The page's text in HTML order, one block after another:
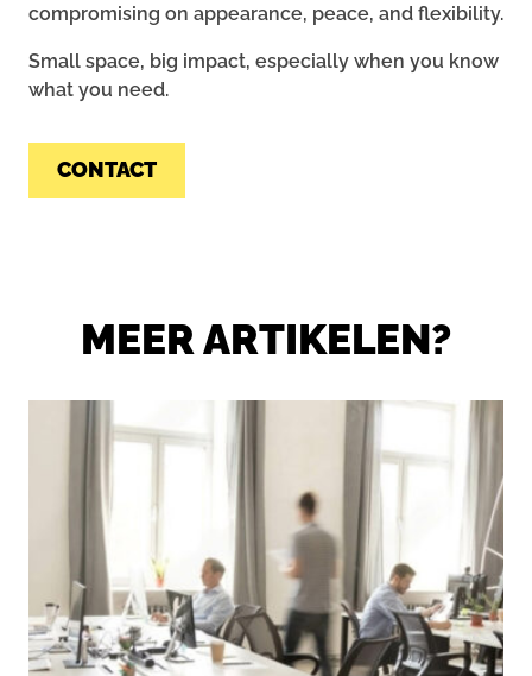
compromising on appearance, peace, and flexibility.
Small space, big impact, especially when you know
what you need.
CONTACT
MEER ARTIKELEN?